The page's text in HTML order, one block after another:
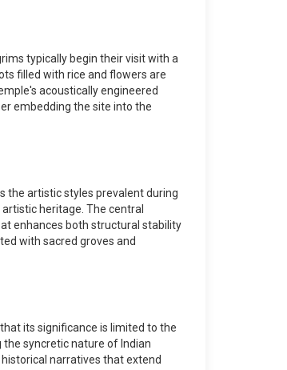
typically begin their visit with a
filled with rice and flowers are
acoustically engineered
embedding the site into the
the artistic styles prevalent during
heritage. The central
enhances both structural stability
with sacred groves and
its significance is limited to the
syncretic nature of Indian
narratives that extend